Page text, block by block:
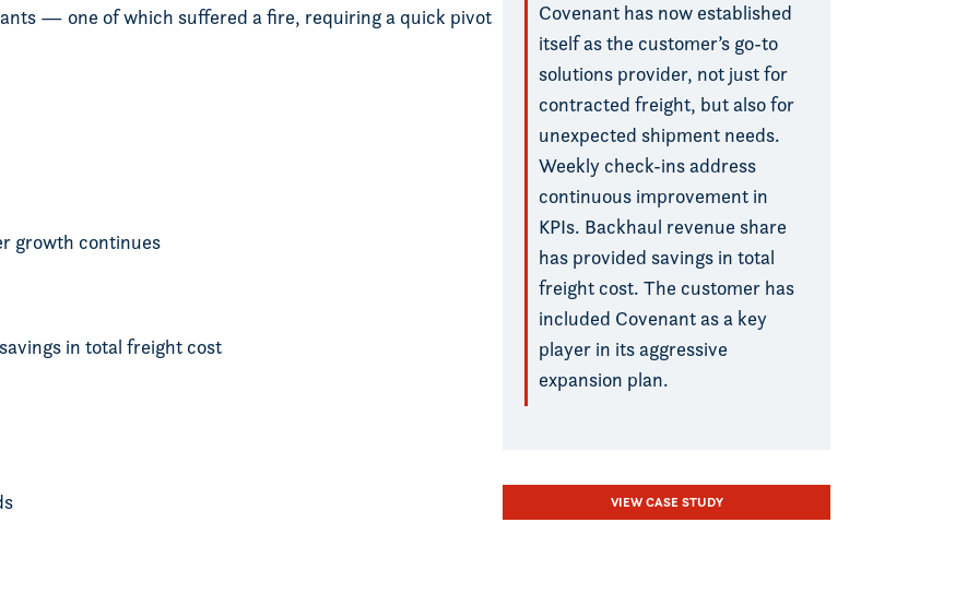
— one of which suffered a fire, requiring a quick pivot
growth continues
in total freight cost
Covenant has now established
itself as the customer’s go-to
solutions provider, not just for
contracted freight, but also for
unexpected shipment needs.
Weekly check-ins address
continuous improvement in
KPIs. Backhaul revenue share
has provided savings in total
freight cost. The customer has
included Covenant as a key
player in its aggressive
expansion plan.
VIEW CASE STUDY